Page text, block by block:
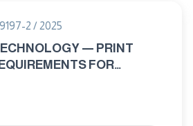
2 / 2025
— PRINT
FOR
— PART 2:
PRINT APPLICATIONS
PRINTING